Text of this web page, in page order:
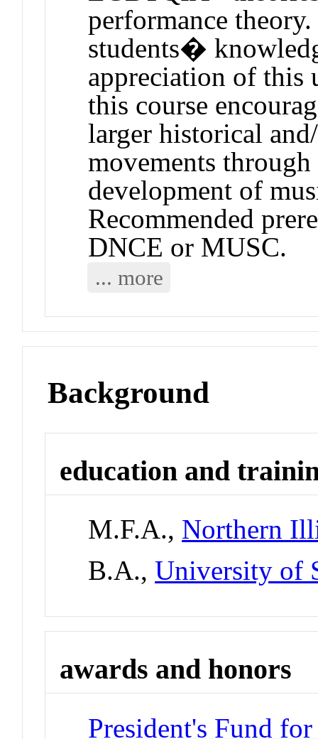
performance
students�
appreciation of this
this course
larger historical
movements
development of
Recommended
DNCE or MUSC.
... more
Background
education and
M.F.A., Northern
B.A.,University of
awards and honors
President's Fund